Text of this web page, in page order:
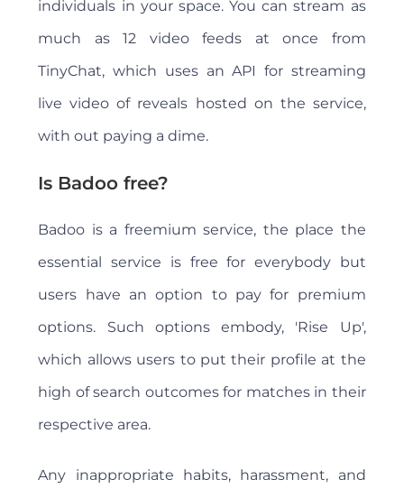
individuals in your space. You can stream as
much as 12 video feeds at once from
TinyChat, which uses an API for streaming
live video of reveals hosted on the service,
with out paying a dime.
Is Badoo free?
Badoo is a freemium service, the place the
essential service is free for everybody but
users have an option to pay for premium
options. Such options embody, 'Rise Up',
which allows users to put their profile at the
high of search outcomes for matches in their
respective area.
Any inappropriate habits, harassment, and